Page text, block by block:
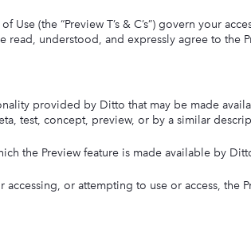
Use (the “Preview T’s & C’s”) govern your
understood, and expressly agree to the
provided by Ditto that may be made
test, concept, preview, or by a similar
the Preview feature is made available by
accessing, or attempting to use or access, the